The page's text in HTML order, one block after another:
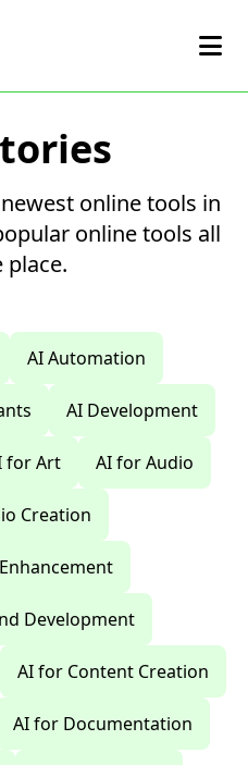
online tools in
online tools all
place.
AI Automation
AI Development
for Art AI for Audio
Creation
Development
AI for Content Creation
AI for Documentation